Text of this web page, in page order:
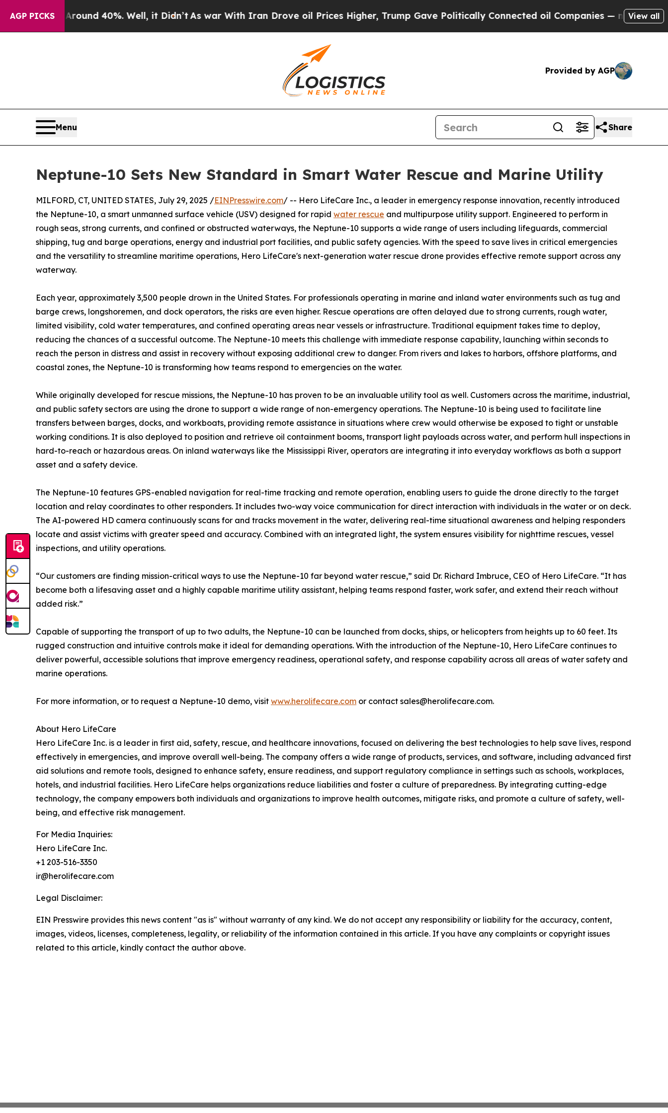
AGP PICKS
Around 40%. Well, it Didn’t As war With Iran Drove oil Prices Higher, Trump Gave Politically Connected oil Companies — not Taxpayers —
View all
Provided by AGP
Menu Share
Neptune-10 Sets New Standard in Smart Water Rescue and Marine Utility
MILFORD, CT, UNITED STATES, July 29, 2025 /EINPresswire.com/ -- Hero LifeCare Inc., a leader in emergency response innovation, recently introduced
the Neptune-10, a smart unmanned surface vehicle (USV) designed for rapid water rescue and multipurpose utility support. Engineered to perform in
rough seas, strong currents, and confined or obstructed waterways, the Neptune-10 supports a wide range of users including lifeguards, commercial
shipping, tug and barge operations, energy and industrial port facilities, and public safety agencies. With the speed to save lives in critical emergencies
and the versatility to streamline maritime operations, Hero LifeCare's next-generation water rescue drone provides effective remote support across any
waterway.
Each year, approximately 3,500 people drown in the United States. For professionals operating in marine and inland water environments such as tug and
barge crews, longshoremen, and dock operators, the risks are even higher. Rescue operations are often delayed due to strong currents, rough water,
limited visibility, cold water temperatures, and confined operating areas near vessels or infrastructure. Traditional equipment takes time to deploy,
reducing the chances of a successful outcome. The Neptune-10 meets this challenge with immediate response capability, launching within seconds to
reach the person in distress and assist in recovery without exposing additional crew to danger. From rivers and lakes to harbors, offshore platforms, and
coastal zones, the Neptune-10 is transforming how teams respond to emergencies on the water.
While originally developed for rescue missions, the Neptune-10 has proven to be an invaluable utility tool as well. Customers across the maritime, industrial,
and public safety sectors are using the drone to support a wide range of non-emergency operations. The Neptune-10 is being used to facilitate line
transfers between barges, docks, and workboats, providing remote assistance in situations where crew would otherwise be exposed to tight or unstable
working conditions. It is also deployed to position and retrieve oil containment booms, transport light payloads across water, and perform hull inspections in
hard-to-reach or hazardous areas. On inland waterways like the Mississippi River, operators are integrating it into everyday workflows as both a support
asset and a safety device.
The Neptune-10 features GPS-enabled navigation for real-time tracking and remote operation, enabling users to guide the drone directly to the target
location and relay coordinates to other responders. It includes two-way voice communication for direct interaction with individuals in the water or on deck.
The AI-powered HD camera continuously scans for and tracks movement in the water, delivering real-time situational awareness and helping responders
locate and assist victims with greater speed and accuracy. Combined with an integrated light, the system ensures visibility for nighttime rescues, vessel
inspections, and utility operations.
“Our customers are finding mission-critical ways to use the Neptune-10 far beyond water rescue,” said Dr. Richard Imbruce, CEO of Hero LifeCare. “It has
become both a lifesaving asset and a highly capable maritime utility assistant, helping teams respond faster, work safer, and extend their reach without
added risk.”
Capable of supporting the transport of up to two adults, the Neptune-10 can be launched from docks, ships, or helicopters from heights up to 60 feet. Its
rugged construction and intuitive controls make it ideal for demanding operations. With the introduction of the Neptune-10, Hero LifeCare continues to
deliver powerful, accessible solutions that improve emergency readiness, operational safety, and response capability across all areas of water safety and
marine operations.
For more information, or to request a Neptune-10 demo, visit www.herolifecare.com or contact sales@herolifecare.com.
About Hero LifeCare
Hero LifeCare Inc. is a leader in first aid, safety, rescue, and healthcare innovations, focused on delivering the best technologies to help save lives, respond
effectively in emergencies, and improve overall well-being. The company offers a wide range of products, services, and software, including advanced first
aid solutions and remote tools, designed to enhance safety, ensure readiness, and support regulatory compliance in settings such as schools, workplaces,
hotels, and industrial facilities. Hero LifeCare helps organizations reduce liabilities and foster a culture of preparedness. By integrating cutting-edge
technology, the company empowers both individuals and organizations to improve health outcomes, mitigate risks, and promote a culture of safety, well-
being, and effective risk management.
For Media Inquiries:
Hero LifeCare Inc.
+1 203-516-3350
ir@herolifecare.com
Legal Disclaimer:
EIN Presswire provides this news content "as is" without warranty of any kind. We do not accept any responsibility or liability for the accuracy, content,
images, videos, licenses, completeness, legality, or reliability of the information contained in this article. If you have any complaints or copyright issues
related to this article, kindly contact the author above.